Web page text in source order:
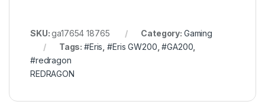
SKU:ga17654 18765 Category: Gaming
Tags:#Eris ,#Eris GW200 ,#GA200
#redragon
REDRAGON